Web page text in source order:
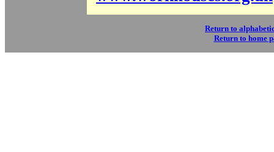
Return to
Return to home